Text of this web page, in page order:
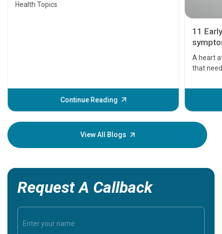
Health Topics
Continue Reading
11
A heart
that
before
your
View All Blogs
Request A Callback